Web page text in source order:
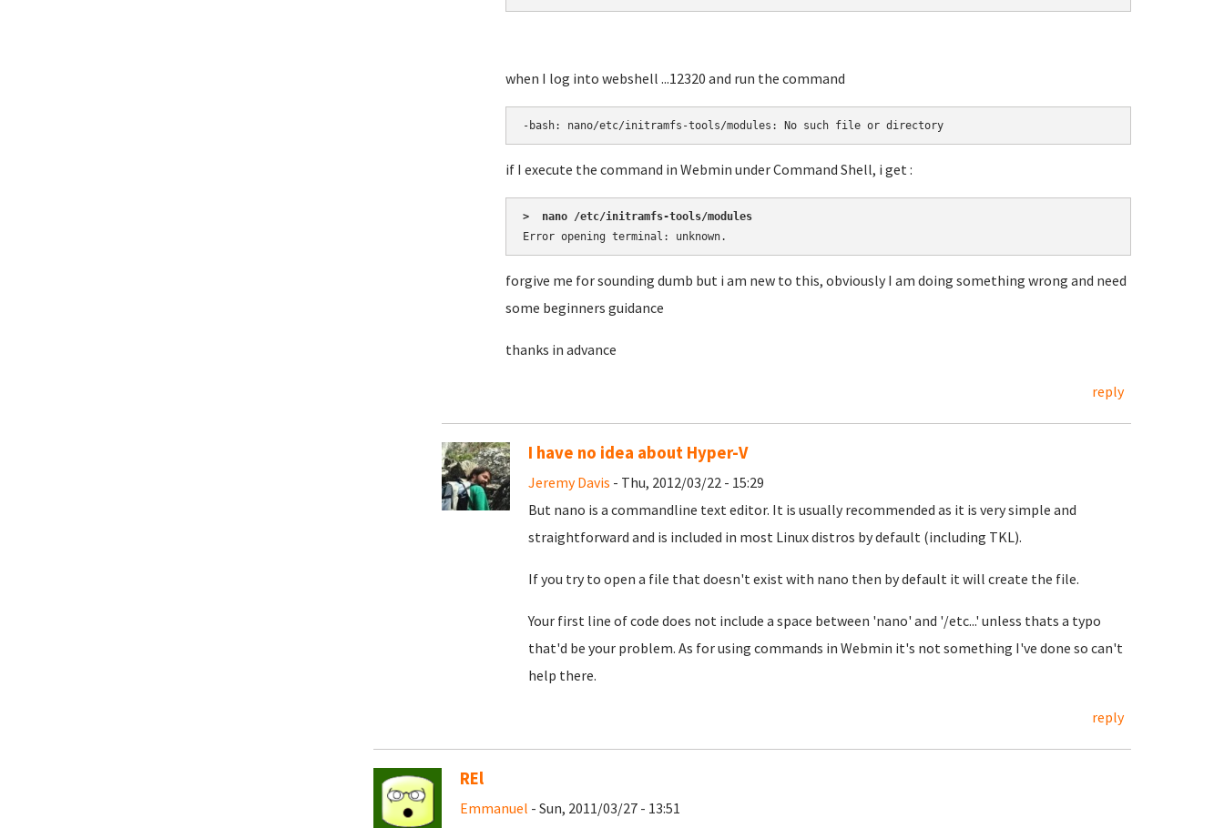
when I log into webshell ...12320 and run the command
-bash: nano/etc/initramfs-tools/modules: No such file or directory
if I execute the command in Webmin under Command Shell, i get :
>  nano /etc/initramfs-tools/modules
Error opening terminal: unknown.
forgive me for sounding dumb but i am new to this, obviously I am doing something wrong and need
some beginners guidance
thanks in advance
reply
I have no idea about Hyper-V
Jeremy Davis - Thu, 2012/03/22 - 15:29
But nano is a commandline text editor. It is usually recommended as it is very simple and
straightforward and is included in most Linux distros by default (including TKL).
If you try to open a file that doesn't exist with nano then by default it will create the file.
Your first line of code does not include a space between 'nano' and '/etc...' unless thats a typo
that'd be your problem. As for using commands in Webmin it's not something I've done so can't
help there.
reply
REl
Emmanuel - Sun, 2011/03/27 - 13:51